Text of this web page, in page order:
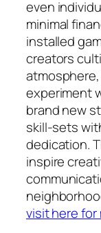
even
minimal
installed
creators
experiment
brand new
skill-sets
dedication.
inspire
visit here for